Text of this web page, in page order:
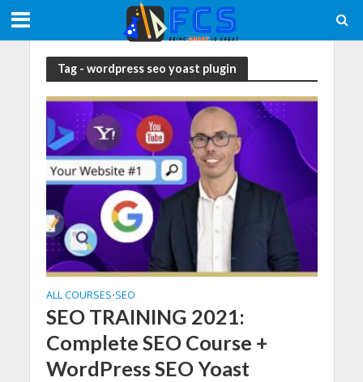
Tag - wordpress seo yoast plugin
ALL COURSES•SEO
SEO TRAINING 2021:
Complete SEO Course +
WordPress SEO Yoast